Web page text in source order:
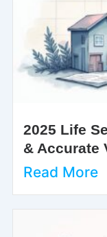
2025 Life
& Accurate
Read More